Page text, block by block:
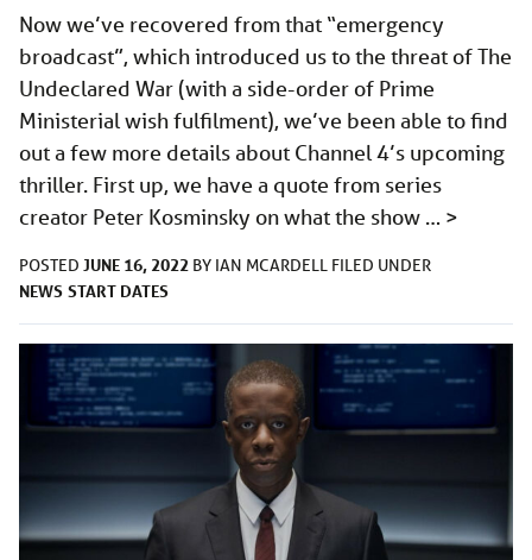
Now we’ve recovered from that “emergency
broadcast”, which introduced us to the threat of The
Undeclared War (with a side-order of Prime
Ministerial wish fulfilment), we’ve been able to find
out a few more details about Channel 4’s upcoming
thriller. First up, we have a quote from series
creator Peter Kosminsky on what the show … >
POSTED JUNE 16, 2022 BY IAN MCARDELL FILED UNDER
NEWS START DATES